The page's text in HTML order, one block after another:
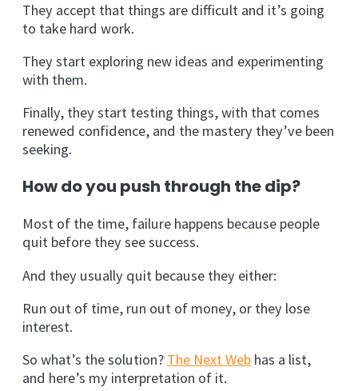
They accept that things are difficult and it’s going
to take hard work.
They start exploring new ideas and experimenting
with them.
Finally, they start testing things, with that comes
renewed confidence, and the mastery they’ve been
seeking.
How do you push through the dip?
Most of the time, failure happens because people
quit before they see success.
And they usually quit because they either:
Run out of time, run out of money, or they lose
interest.
So what’s the solution? The Next Web has a list,
and here’s my interpretation of it.